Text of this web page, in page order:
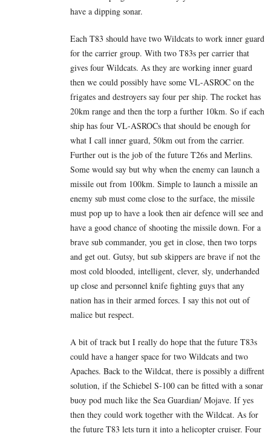
have a dipping sonar.
Each T83 should have two Wildcats to work inner guard
for the carrier group. With two T83s per carrier that
gives four Wildcats. As they are working inner guard
then we could possibly have some VL-ASROC on the
frigates and destroyers say four per ship. The rocket has
20km range and then the torp a further 10km. So if each
ship has four VL-ASROCs that should be enough for
what I call inner guard, 50km out from the carrier.
Further out is the job of the future T26s and Merlins.
Some would say but why when the enemy can launch a
missile out from 100km. Simple to launch a missile an
enemy sub must come close to the surface, the missile
must pop up to have a look then air defence will see and
have a good chance of shooting the missile down. For a
brave sub commander, you get in close, then two torps
and get out. Gutsy, but sub skippers are brave if not the
most cold blooded, intelligent, clever, sly, underhanded
up close and personnel knife fighting guys that any
nation has in their armed forces. I say this not out of
malice but respect.
A bit of track but I really do hope that the future T83s
could have a hanger space for two Wildcats and two
Apaches. Back to the Wildcat, there is possibly a diffrent
solution, if the Schiebel S-100 can be fitted with a sonar
buoy pod much like the Sea Guardian/ Mojave. If yes
then they could work together with the Wildcat. As for
the future T83 lets turn it into a helicopter cruiser. Four